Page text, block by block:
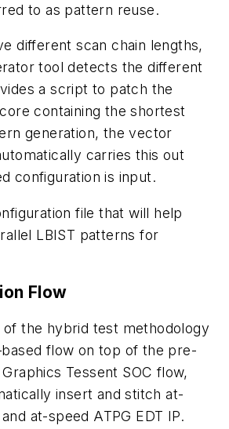
to as pattern reuse.
different scan chain lengths,
tool detects the different
a script to patch the
containing the shortest
generation, the vector
carries this out
configuration is input.
file that will help
LBIST patterns for
Flow
of the hybrid test methodology
flow on top of the pre-
Tessent SOC flow,
insert and stitch at-
at-speed ATPG EDT IP.